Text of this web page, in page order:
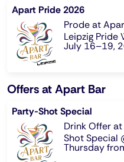
Apart Pride 2026
Prode at
Leipzig Pride
July 16–19,
Offers at Apart Bar
Party-Shot Special
Drink Offer
Shot Special
Thursday